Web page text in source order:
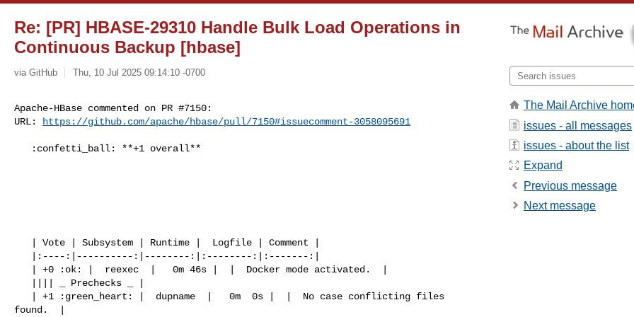
Re: [PR] HBASE-29310 Handle Bulk Load Operations in
Continuous Backup [hbase]
via GitHub Thu, 10 Jul 2025 09:14:10 -0700
Apache-HBase commented on PR #7150:
URL:
https://github.com/apache/hbase/pull/7150#issuecomment-3058095691
found.  |
The Mail Archive
issues - all messages
issues - about the list
Expand
Previous message
Next message